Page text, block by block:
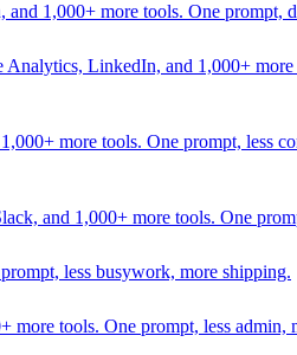
1,000+ more tools. One prompt,
LinkedIn, and 1,000+
more tools. One prompt, less
and 1,000+ more tools. One
less busywork, more shipping.
more tools. One prompt, less admin,